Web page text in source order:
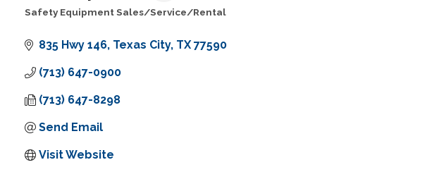
Categories
Safety Equipment Sales/Service/Rental
835 Hwy 146 Texas City TX 77590
(713) 647-0900
(713) 647-8298
Send Email
Visit Website